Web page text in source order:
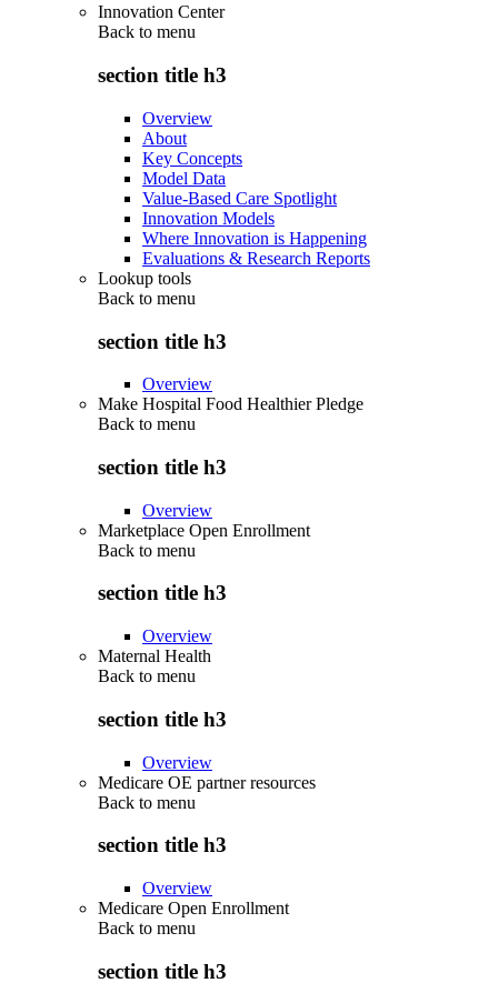
Innovation Center
Back to menu
section title h3
Overview
About
Key Concepts
Model Data
Value-Based Care Spotlight
Innovation Models
Where Innovation is Happening
Evaluations & Research Reports
Lookup tools
Back to menu
section title h3
Overview
Make Hospital Food Healthier Pledge
Back to menu
section title h3
Overview
Marketplace Open Enrollment
Back to menu
section title h3
Overview
Maternal Health
Back to menu
section title h3
Overview
Medicare OE partner resources
Back to menu
section title h3
Overview
Medicare Open Enrollment
Back to menu
section title h3